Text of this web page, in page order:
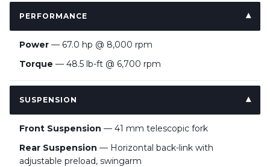
PERFORMANCE
Power — 67.0 hp @ 8,000 rpm
Torque — 48.5 lb-ft @ 6,700 rpm
SUSPENSION
Front Suspension — 41 mm telescopic fork
Rear Suspension — Horizontal back-link with
adjustable preload, swingarm